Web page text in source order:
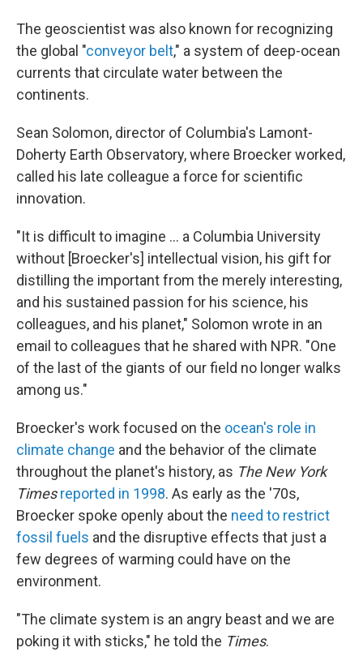
The geoscientist was also known for recognizing
the global "conveyor belt," a system of deep-ocean
currents that circulate water between the
continents.
Sean Solomon, director of Columbia's Lamont-
Doherty Earth Observatory, where Broecker worked,
called his late colleague a force for scientific
innovation.
"It is difficult to imagine ... a Columbia University
without [Broecker's] intellectual vision, his gift for
distilling the important from the merely interesting,
and his sustained passion for his science, his
colleagues, and his planet," Solomon wrote in an
email to colleagues that he shared with NPR. "One
of the last of the giants of our field no longer walks
among us."
Broecker's work focused on the ocean's role in
climate change and the behavior of the climate
throughout the planet's history, as The New York
Times reported in 1998. As early as the '70s,
Broecker spoke openly about the need to restrict
fossil fuels and the disruptive effects that just a
few degrees of warming could have on the
environment.
"The climate system is an angry beast and we are
poking it with sticks," he told the Times.